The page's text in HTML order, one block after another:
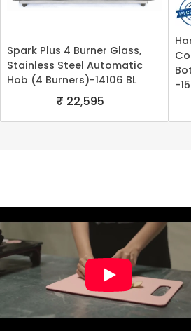
Spark Plus 4 Burner Glass,
Stainless Steel Automatic
Hob (4 Burners)-14106 BL
₹ 22,595
-